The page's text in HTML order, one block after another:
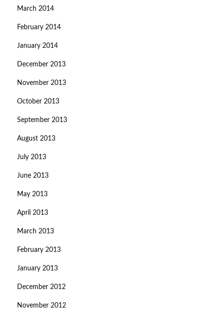
March 2014
February 2014
January 2014
December 2013
November 2013
October 2013
September 2013
August 2013
July 2013
June 2013
May 2013
April 2013
March 2013
February 2013
January 2013
December 2012
November 2012